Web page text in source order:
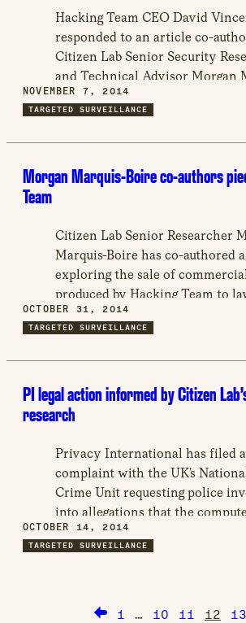
Hacking Team CEO David
responded to an article co-
Citizen Lab Senior Security
and Technical Advisor Morgan
Boire on The Intercept.
NOVEMBER 7, 2014
TARGETED SURVEILLANCE
Morgan Marquis-Boire co-authors
Team
Citizen Lab Senior Researcher
Marquis-Boire has co-authored
exploring the sale of
produced by Hacking Team to
enforcement agencies and
across the globe.
OCTOBER 31, 2014
TARGETED SURVEILLANCE
PI legal action informed by Citizen
research
Privacy International has filed
complaint with the UK’s
Crime Unit requesting police
into allegations that the
telecommunications data of
democracy activists were subject
FinFisher in Bahrain, as well the
OCTOBER 14, 2014
TARGETED SURVEILLANCE
1 … 10 11 12 13